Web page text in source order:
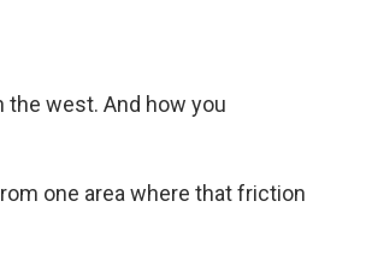
the west. And how you
one area where that friction